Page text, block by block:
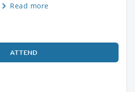
Read more
ATTEND